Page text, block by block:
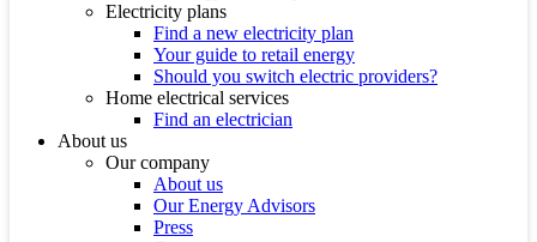
Electricity plans
Find a new electricity plan
Your guide to retail energy
Should you switch electric providers?
Home electrical services
Find an electrician
About us
Our company
About us
Our Energy Advisors
Press